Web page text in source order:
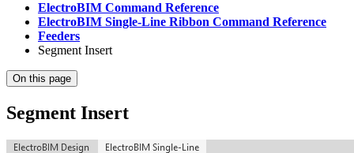
ElectroBIM Command Reference
ElectroBIM Single-Line Ribbon Command Reference
Feeders
Segment Insert
On this page
Segment Insert